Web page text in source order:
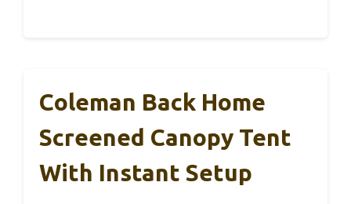
Coleman Back Home
Screened Canopy Tent
With Instant Setup